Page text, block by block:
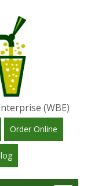
(WBE)
Order Online